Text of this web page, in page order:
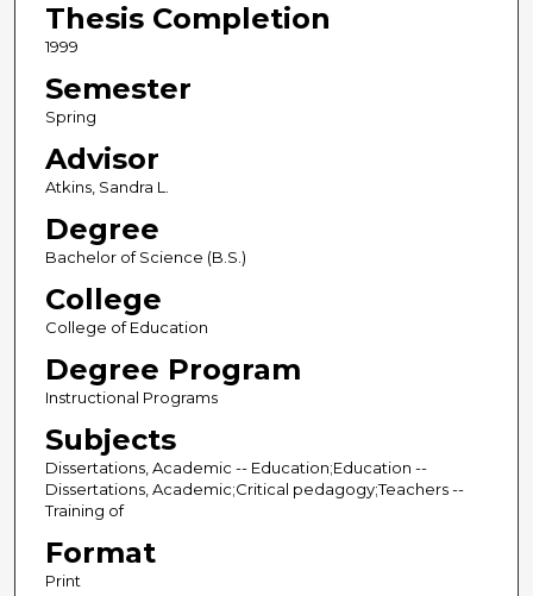
Thesis Completion
1999
Semester
Spring
Advisor
Atkins, Sandra L.
Degree
Bachelor of Science (B.S.)
College
College of Education
Degree Program
Instructional Programs
Subjects
Dissertations, Academic -- Education;Education --
Dissertations, Academic;Critical pedagogy;Teachers --
Training of
Format
Print